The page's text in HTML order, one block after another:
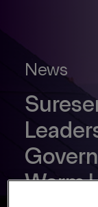
News
Warm